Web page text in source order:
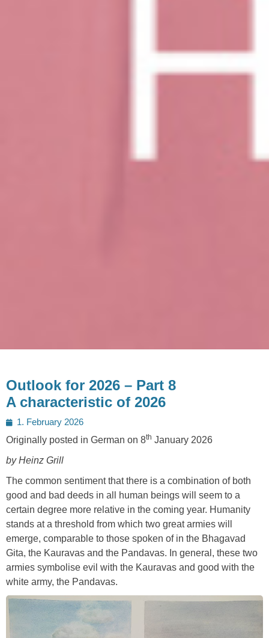
Outlook for 2026 – Part 8
A characteristic of 2026
Posted
on
1. February 2026
Originally posted in German on 8th January 2026
by Heinz Grill
The common sentiment that there is a combination of both
good and bad deeds in all human beings will seem to a
certain degree more relative in the coming year. Humanity
stands at a threshold from which two great armies will
emerge, comparable to those spoken of in the Bhagavad
Gita, the Kauravas and the Pandavas. In general, these two
armies symbolise evil with the Kauravas and good with the
white army, the Pandavas.